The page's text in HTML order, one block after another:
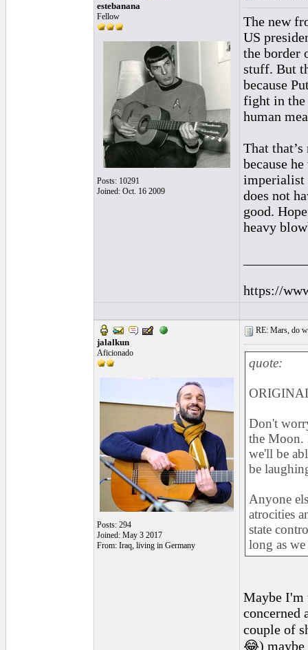
estebanana
Fellow
Posts: 10291
Joined: Oct. 16 2009
The new
US
the border
stuff. But
because
fight in the
human
That
because
imperialist
does not
good.
heavy
https://
jalalkun
Aficionado
Posts: 294
Joined: May 3 2017
From: Iraq, living in Germany
RE: Mars, do
quote:
Don't
the Moon.
we'll be
be
Anyone
atrocities
state
long as
Maybe I'm
concerned
couple of
😂) maybe